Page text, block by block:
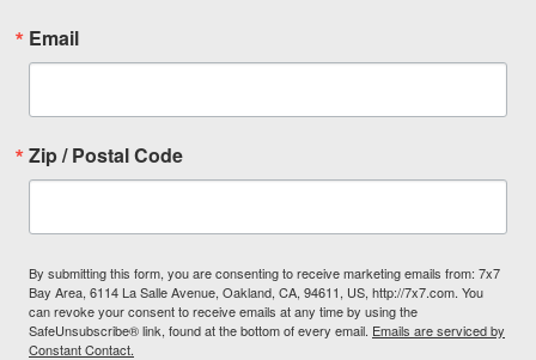
Email
Zip / Postal Code
By submitting this form, you are consenting to receive marketing emails from: 7x7
Bay Area, 6114 La Salle Avenue, Oakland, CA, 94611, US, http://7x7.com. You
can revoke your consent to receive emails at any time by using the
SafeUnsubscribe® link, found at the bottom of every email. Emails are serviced by
Constant Contact.